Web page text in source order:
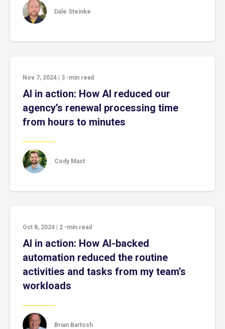
Dale Steinke
Nov 7, 2024 3 -min read
AI in action: How AI reduced our
agency’s renewal processing time
from hours to minutes
Cody Mast
Oct 8, 2024 2 -min read
AI in action: How AI-backed
automation reduced the routine
activities and tasks from my team’s
workloads
Brian Bartosh